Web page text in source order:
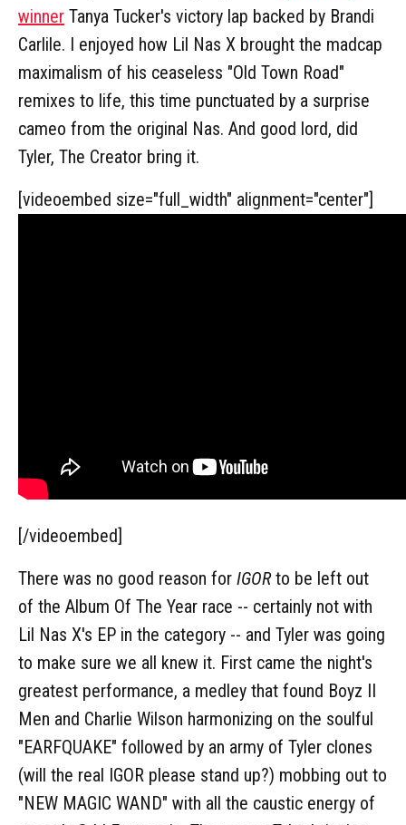
winner Tanya Tucker's victory lap backed by Brandi
Carlile. I enjoyed how Lil Nas X brought the madcap
maximalism of his ceaseless "Old Town Road"
remixes to life, this time punctuated by a surprise
cameo from the original Nas. And good lord, did
Tyler, The Creator bring it.
[videoembed size="full_width" alignment="center"]
[/videoembed]
There was no good reason for IGORto be left out
of the Album Of The Year race -- certainly not with
Lil Nas X's EP in the category -- and Tyler was going
to make sure we all knew it. First came the night's
greatest performance, a medley that found Boyz II
Men and Charlie Wilson harmonizing on the soulful
"EARFQUAKE" followed by an army of Tyler clones
(will the real IGOR please stand up?) mobbing out to
"NEW MAGIC WAND" with all the caustic energy of